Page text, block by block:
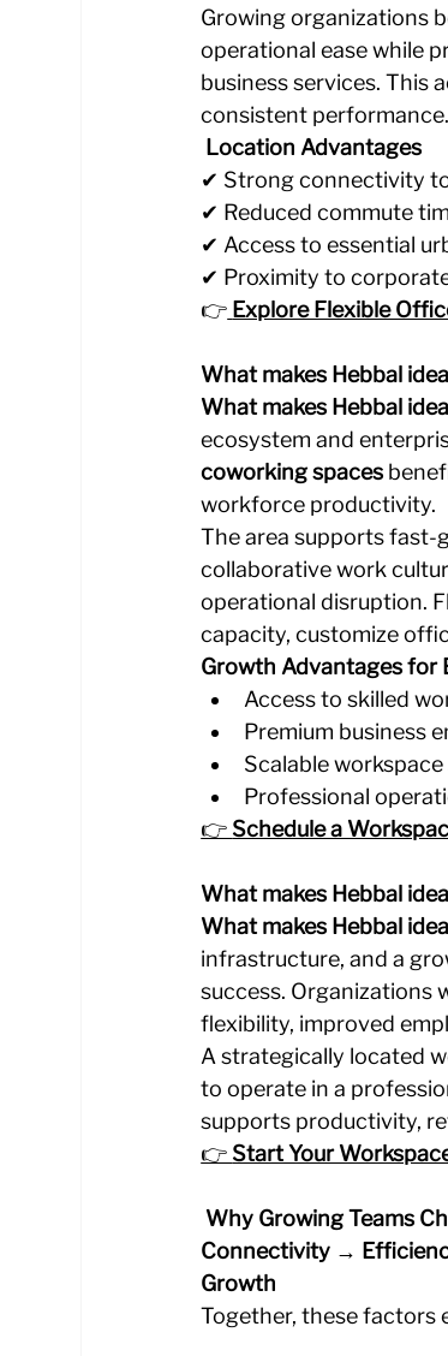
Growing organizations
operational ease while
business services. This
consistent performance.
Location Advantages
✔ Strong connectivity
✔ Reduced commute
✔ Access to essential
✔ Proximity to
👉 Explore Flexible
What makes Hebbal
What makes Hebbal
ecosystem and
coworking spaces
workforce productivity.
The area supports fast-
collaborative work
operational disruption.
capacity, customize
Growth Advantages for
Access to skilled
Premium business
Scalable
Professional
👉 Schedule a
What makes Hebbal
What makes Hebbal
infrastructure, and a
success. Organizations
flexibility, improved
A strategically located
to operate in a
supports productivity,
👉 Start Your
Why Growing Teams
Connectivity →
Growth
Together, these factors